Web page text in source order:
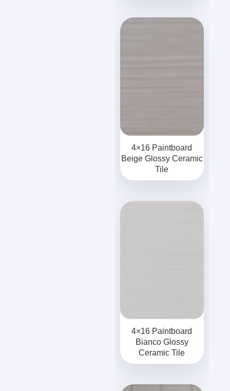
4×16 Paintboard
Beige Glossy Ceramic
Tile
4×16 Paintboard
Bianco Glossy
Ceramic Tile